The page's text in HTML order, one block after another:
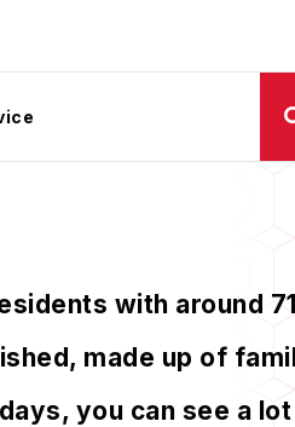
with around
made up of
you can see a